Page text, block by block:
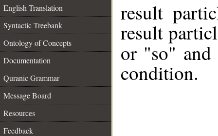
English Translation
Syntactic Treebank
Ontology of Concepts
Documentation
Quranic Grammar
Message Board
Resources
Feedback
result
result
or "so" and
condition.